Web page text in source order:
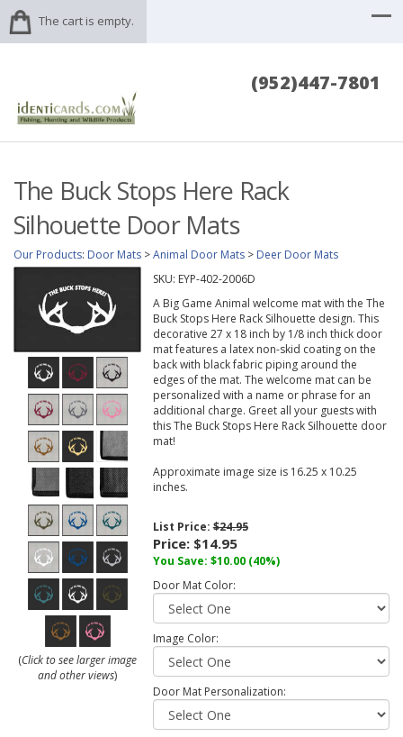
The cart is empty.
(952)447-7801
The Buck Stops Here Rack
Silhouette Door Mats
Our Products: Door Mats >Animal Door Mats > Deer Door Mats
(Click to see larger image
and other views)
SKU: EYP-402-2006D
A Big Game Animal welcome mat with the The
Buck Stops Here Rack Silhouette design. This
decorative 27 x 18 inch by 1/8 inch thick door
mat features a latex non-skid coating on the
back with black fabric piping around the
edges of the mat. The welcome mat can be
personalized with a name or phrase for an
additional charge. Greet all your guests with
this The Buck Stops Here Rack Silhouette door
mat!
Approximate image size is 16.25 x 10.25
inches.
List Price:$24.95
Price: $14.95
You Save: $10.00 (40%)
Door Mat Color:
Image Color:
Door Mat Personalization: